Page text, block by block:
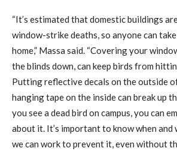
“It’s estimated that domestic buildings
window-strike deaths, so anyone can
home,” Massa said. “Covering your
the blinds down, can keep birds from
Putting reflective decals on the outside
hanging tape on the inside can break up
you see a dead bird on campus, you can
about it. It’s important to know when and
we can work to prevent it, even without